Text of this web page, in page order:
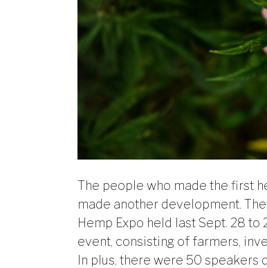
The people who made the first
made another development.
Hemp Expo held last Sept. 28
event, consisting of farmers,
In plus, there were 50 speakers